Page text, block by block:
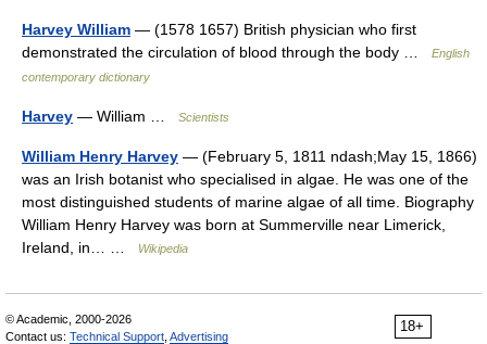
Harvey William — (1578 1657) British physician who first
demonstrated the circulation of blood through the body …
English
contemporary dictionary
Harvey — William … Scientists
William Henry Harvey — (February 5, 1811 ndash;May 15, 1866)
was an Irish botanist who specialised in algae. He was one of the
most distinguished students of marine algae of all time. Biography
William Henry Harvey was born at Summerville near Limerick,
Ireland, in… …
Wikipedia
18+
© Academic, 2000-2026
Contact us: Technical Support Advertising